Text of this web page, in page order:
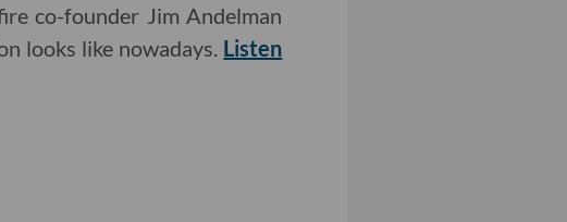
co-founder Jim Andelman
looks like nowadays. Listen